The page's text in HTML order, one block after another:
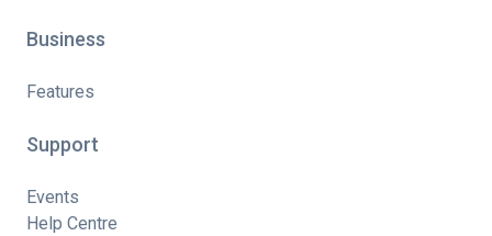
Business
Features
Support
Events
Help Centre